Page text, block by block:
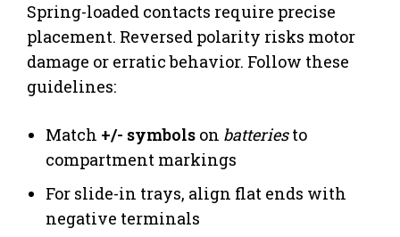
Spring-loaded contacts require precise
placement. Reversed polarity risks motor
damage or erratic behavior. Follow these
guidelines:
Match +/- symbols on batteriesto
compartment markings
For slide-in trays, align flat ends with
negative terminals